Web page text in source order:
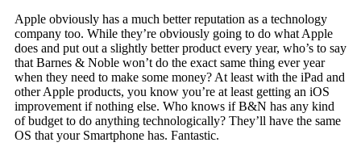
Apple obviously has a much better reputation as a technology
company too. While they’re obviously going to do what Apple
does and put out a slightly better product every year, who’s to say
that Barnes & Noble won’t do the exact same thing ever year
when they need to make some money? At least with the iPad and
other Apple products, you know you’re at least getting an iOS
improvement if nothing else. Who knows if B&N has any kind
of budget to do anything technologically? They’ll have the same
OS that your Smartphone has. Fantastic.